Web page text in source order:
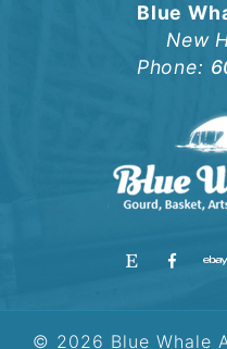
Blue
New
Phone:
© 2026 Blue Whale